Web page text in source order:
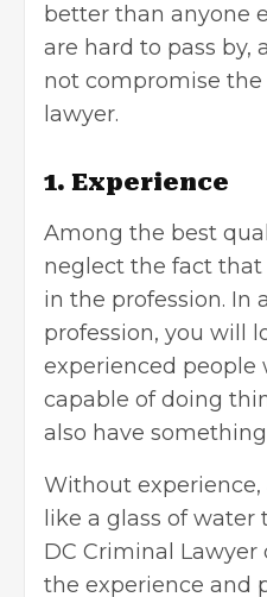
better than anyone
are hard to pass by,
not compromise
lawyer.
1. Experience
Among the best
neglect the fact that
in the profession. In
profession, you will
experienced people
capable of doing
also have
Without
like a glass of water
DC Criminal
the experience and